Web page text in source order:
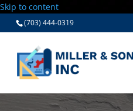
Skip to content
(703) 444-0319